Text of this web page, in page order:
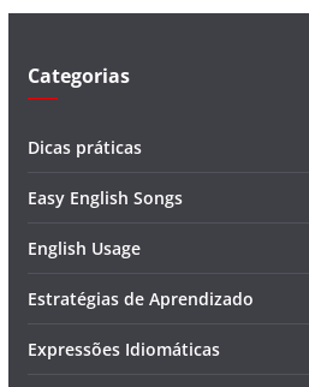
Categorias
Dicas práticas
Easy English Songs
English Usage
Estratégias de Aprendizado
Expressões Idiomáticas